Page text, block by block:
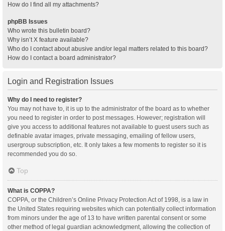
How do I find all my attachments?
phpBB Issues
Who wrote this bulletin board?
Why isn’t X feature available?
Who do I contact about abusive and/or legal matters related to this board?
How do I contact a board administrator?
Login and Registration Issues
Why do I need to register?
You may not have to, it is up to the administrator of the board as to whether
you need to register in order to post messages. However; registration will
give you access to additional features not available to guest users such as
definable avatar images, private messaging, emailing of fellow users,
usergroup subscription, etc. It only takes a few moments to register so it is
recommended you do so.
Top
What is COPPA?
COPPA, or the Children’s Online Privacy Protection Act of 1998, is a law in
the United States requiring websites which can potentially collect information
from minors under the age of 13 to have written parental consent or some
other method of legal guardian acknowledgment, allowing the collection of